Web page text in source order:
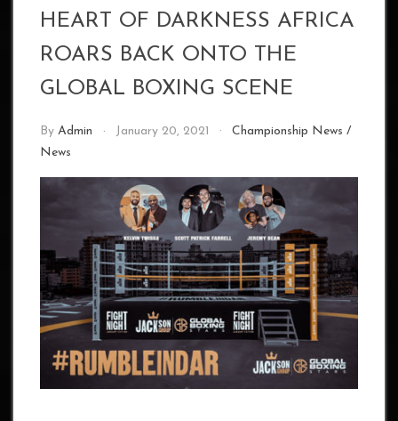
HEART OF DARKNESS AFRICA
ROARS BACK ONTO THE
GLOBAL BOXING SCENE
By Admin January 20, 2021 Championship News /
News